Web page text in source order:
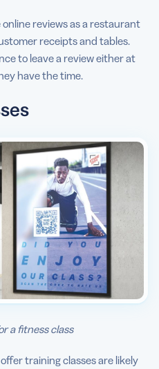
reviews as a restaurant
receipts and tables.
to leave a review either at
have the time.
a fitness class
training classes are likely